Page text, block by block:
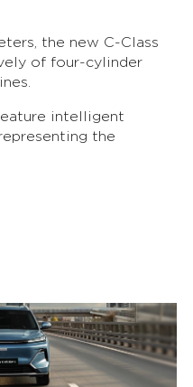
the new C-Class
of four-cylinder
intelligent
the